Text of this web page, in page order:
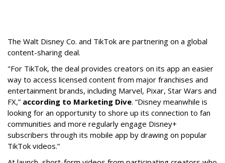
The Walt Disney Co. and TikTok are partnering on a global
content-sharing deal.
"For TikTok, the deal provides creators on its app an easier
way to access licensed content from major franchises and
entertainment brands, including Marvel, Pixar, Star Wars and
FX,” according to Marketing Dive. “Disney meanwhile is
looking for an opportunity to shore up its connection to fan
communities and more regularly engage Disney+
subscribers through its mobile app by drawing on popular
TikTok videos.”